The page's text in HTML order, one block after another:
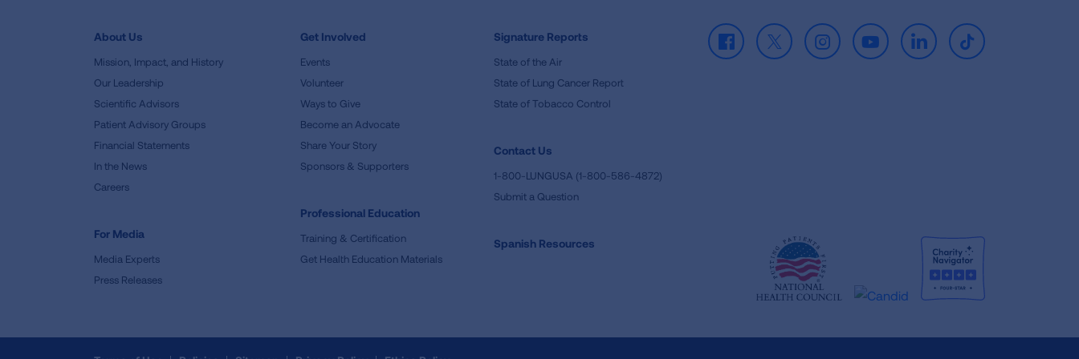
About Us
Mission, Impact, and History
Our Leadership
Scientific Advisors
Patient Advisory Groups
Financial Statements
In the News
Careers
For Media
Media Experts
Press Releases
Get Involved
Events
Volunteer
Ways to Give
Become an Advocate
Share Your Story
Sponsors & Supporters
Professional Education
Training & Certification
Get Health Education Materials
Signature Reports
State of the Air
State of Lung Cancer Report
State of Tobacco Control
Facebook
X InstagramYoutubeLinkedInTikTok
Contact Us
1-800-LUNGUSA (1-800-586-4872)
Submit a Question
Spanish Resources